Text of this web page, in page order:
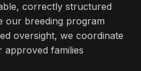
correctly structured
our breeding program
oversight, we coordinate
families